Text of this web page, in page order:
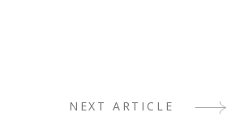
NEXT ARTICLE